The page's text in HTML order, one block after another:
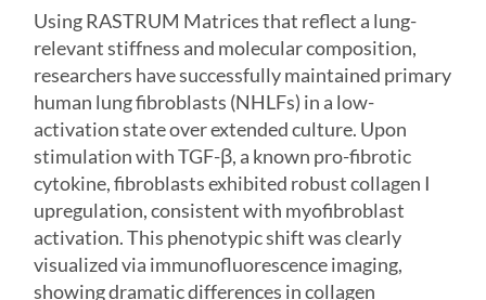
UsingRASTRUM Matricesthat reflect a lung-
relevant stiffness and molecular composition,
researchers have successfully maintained primary
human lung fibroblasts (NHLFs) in a low-
activation state over extended culture. Upon
stimulation with TGF-β, a known pro-fibrotic
cytokine, fibroblasts exhibited robust collagen I
upregulation, consistent with myofibroblast
activation. This phenotypic shift was clearly
visualized via immunofluorescence imaging,
showing dramatic differences in collagen